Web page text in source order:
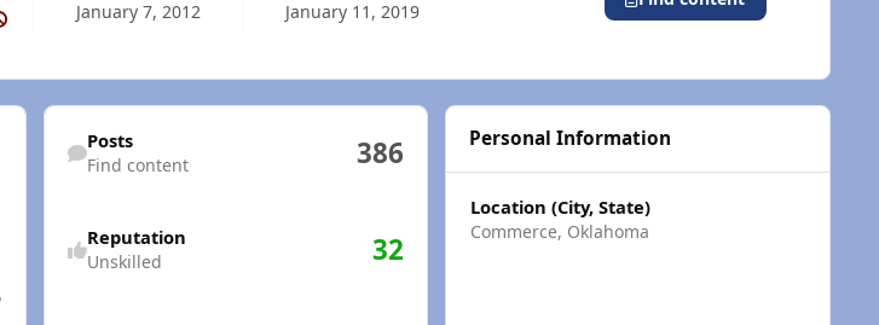
January 7, 2012
January 11, 2019
Find content
Posts
Find content 386
Reputation
Unskilled 32
Personal Information
Location (City, State)
Commerce, Oklahoma